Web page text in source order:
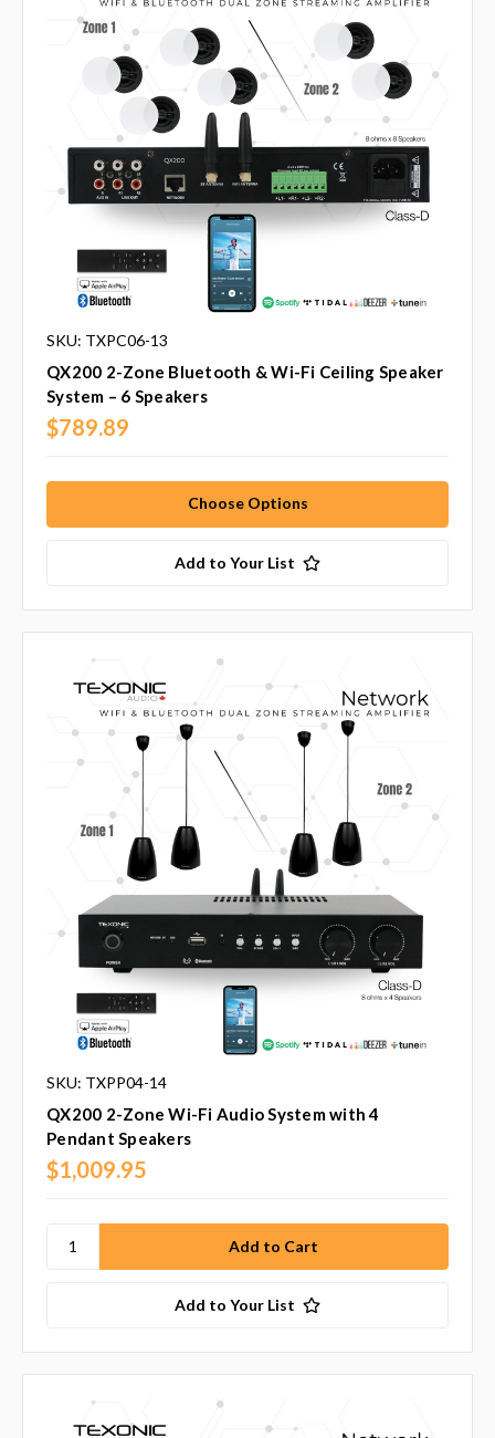
SKU: TXPC06-13
QX200 2-Zone Bluetooth & Wi-Fi Ceiling Speaker
System – 6 Speakers
$789.89
Choose Options
Add to Your List
SKU: TXPP04-14
QX200 2-Zone Wi-Fi Audio System with 4
Pendant Speakers
$1,009.95
Add to Your List